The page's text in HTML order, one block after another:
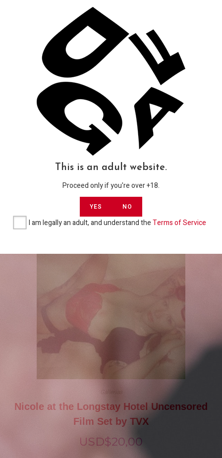
This is an adult website.
Proceed only if you're over +18.
YES NO
I am legally an adult, and understand theTerms of Service
Gallerias
‘Johnny Whinston’ & ‘Lucy Vee’ in ‘Here’s
Johnny’ by HICKEY Studio Full Explicit
Photoset
USD$8,00
ADD TO CART
Gallerias
Nicole at the Longstay Hotel Uncensored
Film Set by TVX
USD$20,00